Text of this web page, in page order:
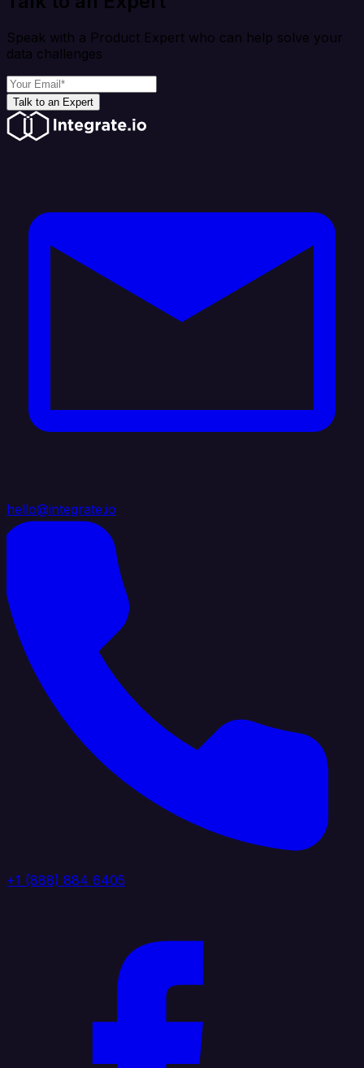
Speak with a Product Expert who can help solve your
data challenges
Talk to an Expert
hello@integrate.io
+1 (888) 884 6405